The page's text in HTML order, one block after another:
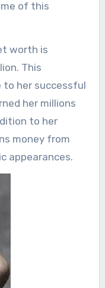
of this
worth is
This
to her successful
her millions
to her
money from
appearances.